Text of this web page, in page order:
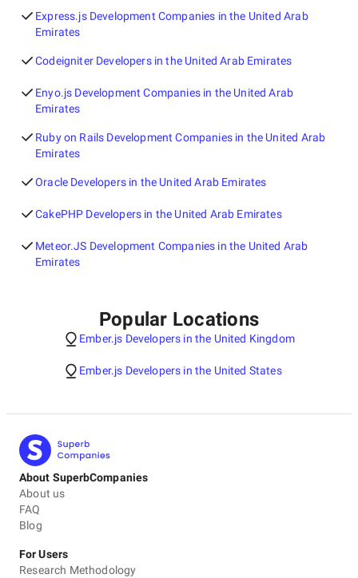
Express.js Development Companies in the United Arab
Emirates
Codeigniter Developers in the United Arab Emirates
Enyo.js Development Companies in the United Arab
Emirates
Ruby on Rails Development Companies in the United Arab
Emirates
Oracle Developers in the United Arab Emirates
CakePHP Developers in the United Arab Emirates
Meteor.JS Development Companies in the United Arab
Emirates
Popular Locations
Ember.js Developers in the United Kingdom
Ember.js Developers in the United States
About SuperbCompanies
About us
FAQ
Blog
For Users
Research Methodology